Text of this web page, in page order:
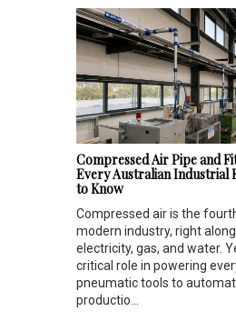
Compressed Air Pipe and
Every Australian Industrial
to Know
Compressed air is the
modern industry, right
electricity, gas, and water.
critical role in powering
pneumatic tools to
productio...